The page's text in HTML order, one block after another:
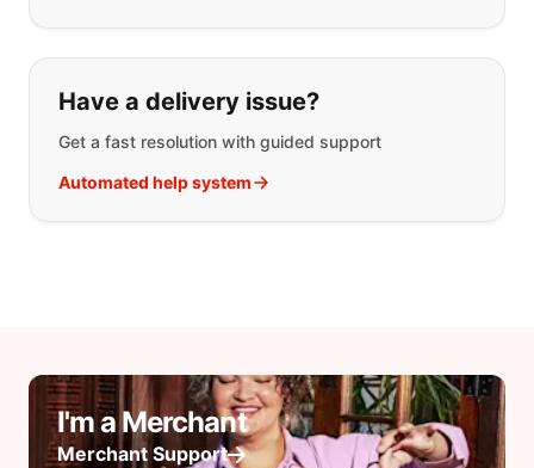
Have a delivery issue?
Get a fast resolution with guided support
Automated help system
I'm a Merchant
Merchant Support